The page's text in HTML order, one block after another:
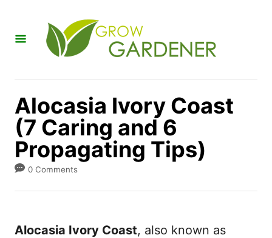
Alocasia Ivory Coast
(7 Caring and 6
Propagating Tips)
0 Comments
Alocasia Ivory Coast, also known as